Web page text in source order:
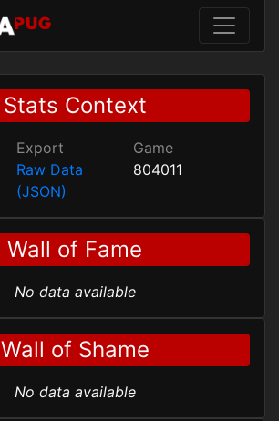
Stats Context
Export
Raw Data
(JSON)
Game
804011
Wall of Fame
No data available
Wall of Shame
No data available